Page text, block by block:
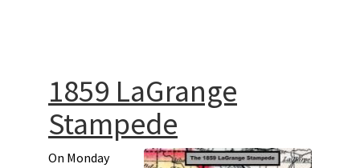
1859 LaGrange
Stampede
On Monday